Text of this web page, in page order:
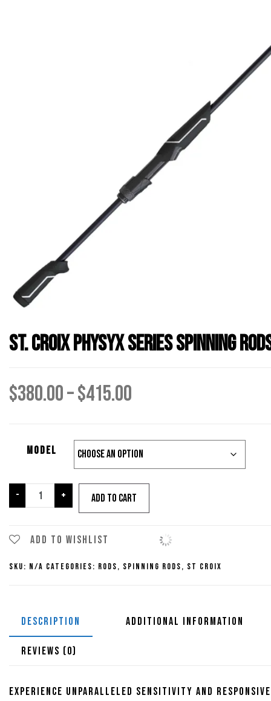
St. Croix Physyx Series Spinning
$380.00–$415.00
$380.00
through
$415.00
Model
-
Croix
Series
Rods
+ Add to cart
Add to wishlist
SKU: N/A Categories: Rods, Spinning Rods, St Croix
DESCRIPTION ADDITIONAL INFORMATION
REVIEWS (0)
Experience unparalleled sensitivity and